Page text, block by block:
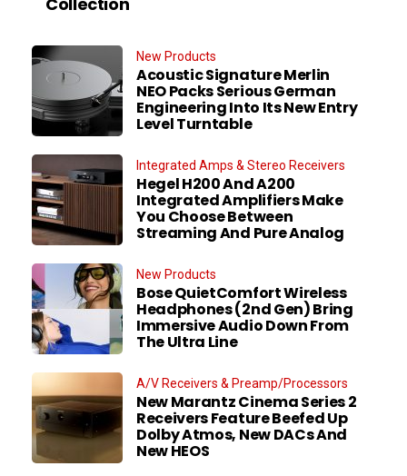
New Products
Acoustic Signature Merlin
NEO Packs Serious German
Engineering Into Its New Entry
Level Turntable
Integrated Amps & Stereo Receivers
Hegel H200 And A200
Integrated Amplifiers Make
You Choose Between
Streaming And Pure Analog
New Products
Bose QuietComfort Wireless
Headphones (2nd Gen) Bring
Immersive Audio Down From
The Ultra Line
A/V Receivers & Preamp/Processors
New Marantz Cinema Series 2
Receivers Feature Beefed Up
Dolby Atmos, New DACs And
New HEOS